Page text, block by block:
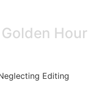
Hour
Editing